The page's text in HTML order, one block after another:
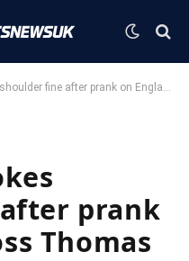
after prank on England boss Thomas Tuchel
prank
Thomas